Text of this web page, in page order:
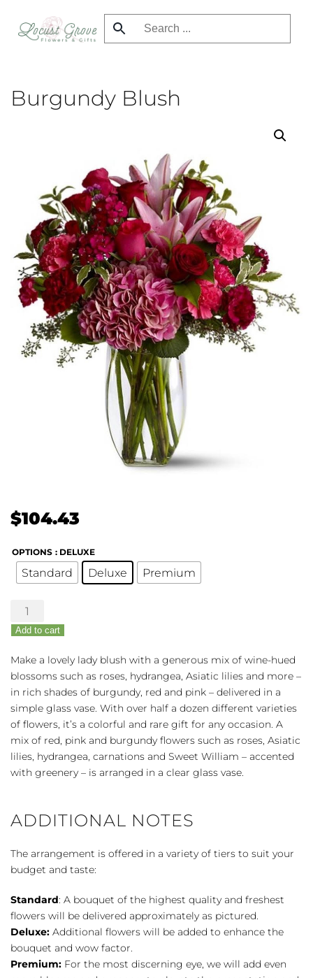
Skip
Burgundy Blush
$104.43
OPTIONS : DELUXE
Standard Deluxe Premium
Burgundy
Blush
quantity
Add to cart
Make a lovely lady blush with a generous mix of wine-hued
blossoms such as roses, hydrangea, Asiatic lilies and more –
in rich shades of burgundy, red and pink – delivered in a
simple glass vase. With over half a dozen different varieties
of flowers, it’s a colorful and rare gift for any occasion. A
mix of red, pink and burgundy flowers such as roses, Asiatic
lilies, hydrangea, carnations and Sweet William – accented
with greenery – is arranged in a clear glass vase.
ADDITIONAL NOTES
The arrangement is offered in a variety of tiers to suit your
budget and taste:
Standard: A bouquet of the highest quality and freshest
flowers will be delivered approximately as pictured.
Deluxe: Additional flowers will be added to enhance the
bouquet and wow factor.
Premium: For the most discerning eye, we will add even